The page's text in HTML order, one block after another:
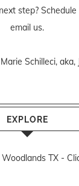
step? Schedule
email us.
Schilleci, aka,
EXPLORE
TX -